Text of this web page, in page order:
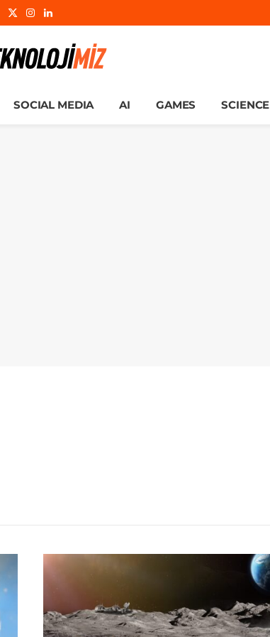
X
Instagram
LinkedIn
SOCIAL MEDIA AI GAMES SCIENCE